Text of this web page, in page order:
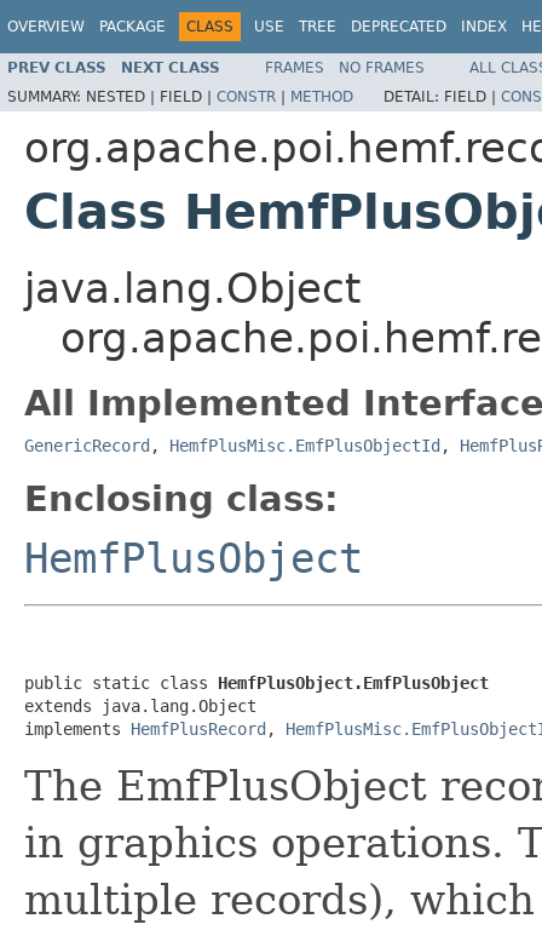
OVERVIEW PACKAGE CLASS USE TREE DEPRECATED INDEX
PREV CLASS NEXT CLASS FRAMES NO FRAMES
ALL
SUMMARY: NESTED | FIELD | CONSTR | METHOD DETAIL: FIELD |
Class
java.lang.Object
All Implemented
GenericRecord , HemfPlusMisc.EmfPlusObjectId ,
Enclosing class:
HemfPlusObject
public static class HemfPlusObject.EmfPlusObject
extends java.lang.Object
implements HemfPlusRecord ,
The EmfPlusObject
in graphics operations.
multiple records),